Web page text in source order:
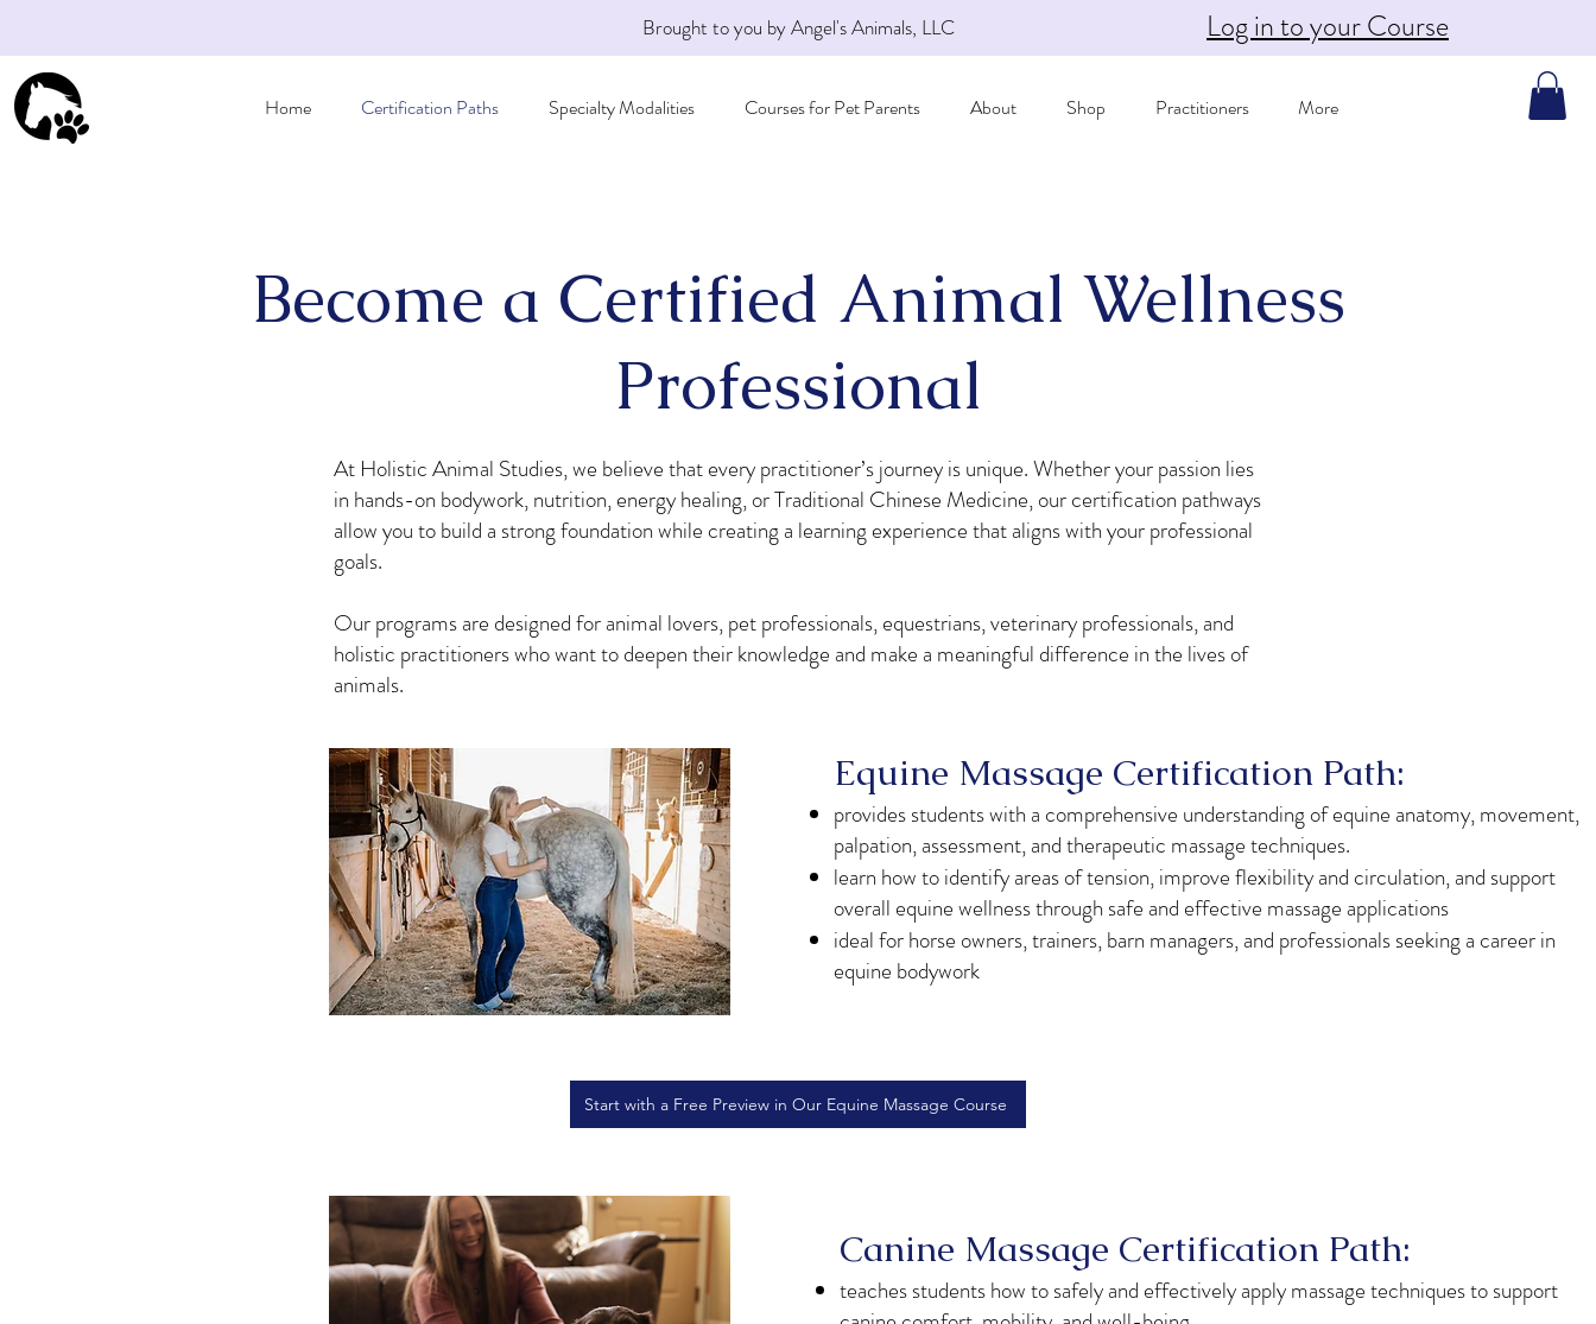
Brought to you by Angel's Animals, LLC Log in to your Course
Home Certification Paths Specialty Modalities Courses for Pet Parents About Shop Practitioners More
Become a Certified Animal Wellness
Professional
At Holistic Animal Studies, we believe that every practitioner’s journey is unique. Whether your passion lies
in hands-on bodywork, nutrition, energy healing, or Traditional Chinese Medicine, our certification pathways
allow you to build a strong foundation while creating a learning experience that aligns with your professional
goals.
Our programs are designed for animal lovers, pet professionals, equestrians, veterinary professionals, and
holistic practitioners who want to deepen their knowledge and make a meaningful difference in the lives of
animals.
Equine Massage Certification Path:
provides students with a comprehensive understanding of equine anatomy, movement,
palpation, assessment, and therapeutic massage techniques.
learn how to identify areas of tension, improve flexibility and circulation, and support
overall equine wellness through safe and effective massage applications
ideal for horse owners, trainers, barn managers, and professionals seeking a career in
equine bodywork
Start with a Free Preview in Our Equine Massage Course
Canine Massage Certification Path:
teaches students how to safely and effectively apply massage techniques to support